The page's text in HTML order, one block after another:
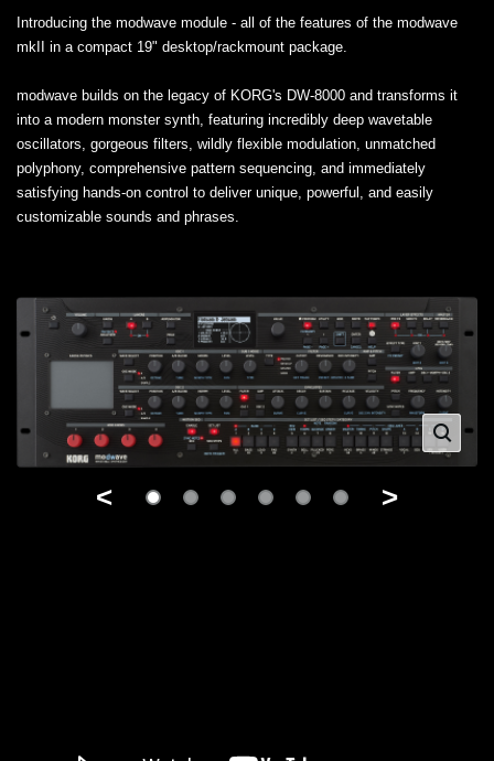
Introducing the modwave module - all of the features of the modwave
mkII in a compact 19" desktop/rackmount package.
modwave builds on the legacy of KORG's DW-8000 and transforms it
into a modern monster synth, featuring incredibly deep wavetable
oscillators, gorgeous filters, wildly flexible modulation, unmatched
polyphony, comprehensive pattern sequencing, and immediately
satisfying hands-on control to deliver unique, powerful, and easily
customizable sounds and phrases.
< >